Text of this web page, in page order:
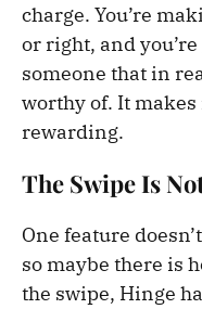
charge. You’re
or right, and
someone that in
worthy of. It
rewarding.
The Swipe Is
One feature
so maybe there is
the swipe, Hinge